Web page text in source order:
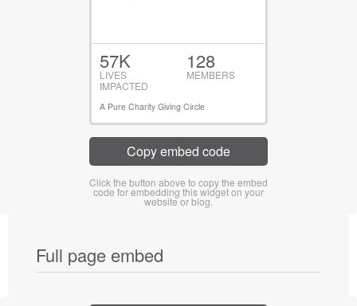
57K
LIVES
IMPACTED
128
MEMBERS
A Pure Charity Giving Circle
Copy embed code
Click the button above to copy the embed
code for embedding this widget on your
website or blog.
Full page embed